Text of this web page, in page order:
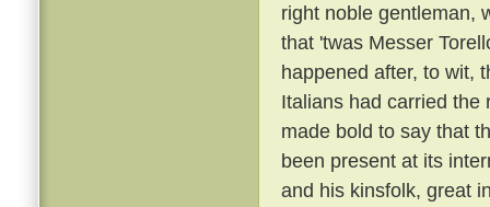
right noble gentleman,
that 'twas Messer
happened after, to wit,
Italians had carried the
made bold to say that
been present at its
and his kinsfolk, great